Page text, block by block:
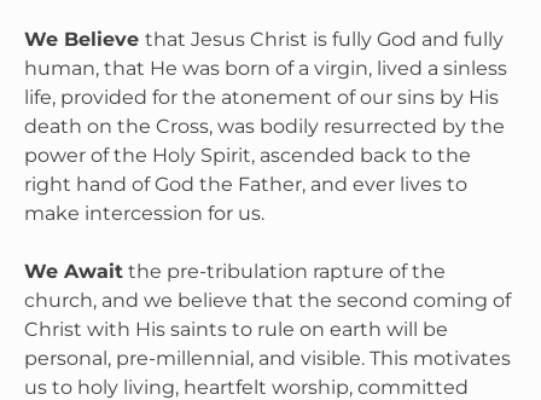
We Believe that Jesus Christ is fully God and fully
human, that He was born of a virgin, lived a sinless
life, provided for the atonement of our sins by His
death on the Cross, was bodily resurrected by the
power of the Holy Spirit, ascended back to the
right hand of God the Father, and ever lives to
make intercession for us.
We Await the pre-tribulation rapture of the
church, and we believe that the second coming of
Christ with His saints to rule on earth will be
personal, pre-millennial, and visible. This motivates
us to holy living, heartfelt worship, committed